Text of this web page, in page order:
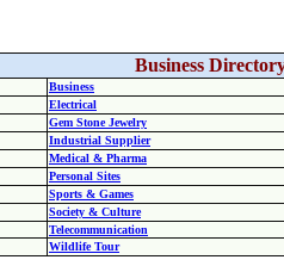
Business
Business
Electrical
Gem Stone Jewelry
Industrial Supplier
Medical & Pharma
Personal Sites
Sports & Games
Society & Culture
Telecommunication
Wildlife Tour